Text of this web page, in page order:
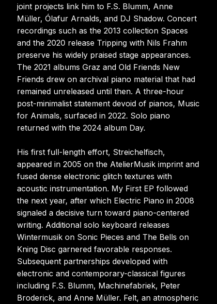
joint projects link him to F.S. Blumm, Anne
Müller, Ólafur Arnalds, and DJ Shadow. Concert
recordings such as the 2013 collection Spaces
and the 2020 release Tripping with Nils Frahm
preserve his widely praised stage appearances.
The 2021 albums Graz and Old Friends New
Friends drew on archival piano material that had
remained unreleased until then. A three-hour
post-minimalist statement devoid of pianos, Music
for Animals, surfaced in 2022. Solo piano
returned with the 2024 album Day.
His first full-length effort, Streichelfisch,
appeared in 2005 on the AtelierMusik imprint and
fused dense electronic glitch textures with
acoustic instrumentation. My First EP followed
the next year, after which Electric Piano in 2008
signaled a decisive turn toward piano-centered
writing. Additional solo keyboard releases
Wintermusik on Sonic Pieces and The Bells on
Kning Disc garnered favorable responses.
Subsequent partnerships developed with
electronic and contemporary-classical figures
including F.S. Blumm, Machinefabriek, Peter
Broderick, and Anne Müller. Felt, an atmospheric